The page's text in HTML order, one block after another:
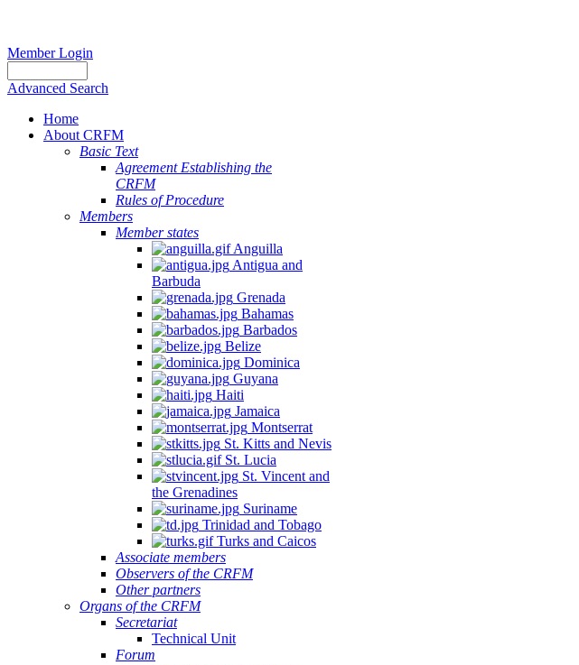
Member Login
Advanced Search
Home
About CRFM
Basic Text
Agreement Establishing the
CRFM
Rules of Procedure
Members
Member states
Anguilla
Antigua and
Barbuda
Grenada
Bahamas
Barbados
Belize
Dominica
Guyana
Haiti
Jamaica
Montserrat
St. Kitts and Nevis
St. Lucia
St. Vincent and
the Grenadines
Suriname
Trinidad and Tobago
Turks and Caicos
Associate members
Observers of the CRFM
Other partners
Organs of the CRFM
Secretariat
Technical Unit
Forum